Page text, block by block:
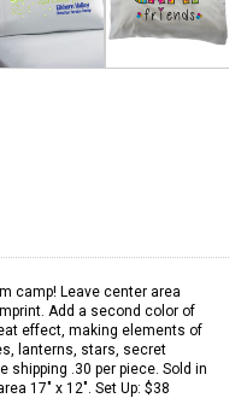
camp! Leave center area
Add a second color of
effect, making elements of
lanterns, stars, secret
shipping .30 per piece. Sold in
17" x 12". Set Up: $38